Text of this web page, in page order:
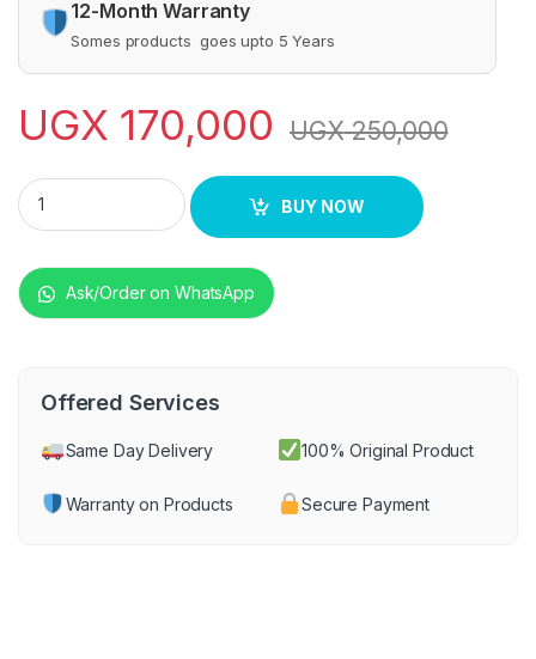
12-Month Warranty
Somes products goes upto 5 Years
UGX 170,000 UGX250,000
Pressure Cooker SPC-230 quantity
BUY NOW
Ask/Order on WhatsApp
Offered Services
Same Day Delivery 100% Original Product
Warranty on Products Secure Payment